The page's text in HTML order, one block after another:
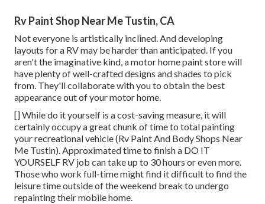
Rv Paint Shop Near Me Tustin, CA
Not everyone is artistically inclined. And developing
layouts for a RV may be harder than anticipated. If you
aren't the imaginative kind, a motor home paint store will
have plenty of well-crafted designs and shades to pick
from. They'll collaborate with you to obtain the best
appearance out of your motor home.
[] While do it yourself is a cost-saving measure, it will
certainly occupy a great chunk of time to total painting
your recreational vehicle (Rv Paint And Body Shops Near
Me Tustin). Approximated time to finish a DO IT
YOURSELF RV job can take up to 30 hours or even more.
Those who work full-time might find it difficult to find the
leisure time outside of the weekend break to undergo
repainting their mobile home.